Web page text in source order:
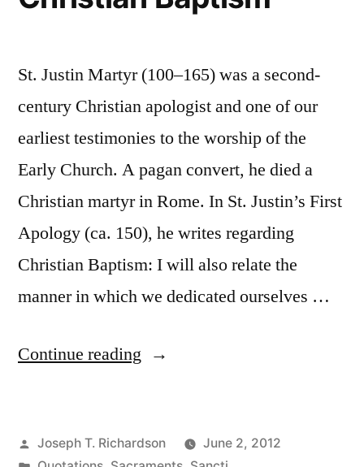
St. Justin Martyr (100–165) was a second-
century Christian apologist and one of our
earliest testimonies to the worship of the
Early Church. A pagan convert, he died a
Christian martyr in Rome. In St. Justin’s First
Apology (ca. 150), he writes regarding
Christian Baptism: I will also relate the
manner in which we dedicated ourselves …
Continue reading “St.
on
Posted
Joseph T. Richardson
June 2, 2012